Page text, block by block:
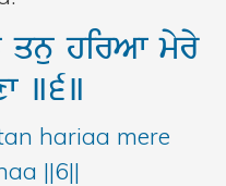
qnuhirAwmyry
]6]
hariaa mere
||6||